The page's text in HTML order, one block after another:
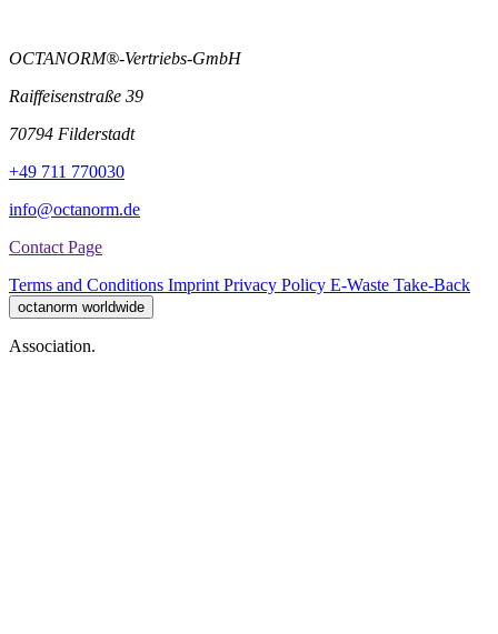
OCTANORM®-Vertriebs-GmbH
Raiffeisenstraße 39
70794 Filderstadt
+49 711 770030
info@octanorm.de
Contact Page
Terms and Conditions Imprint Privacy Policy E-Waste Take-Back
octanorm worldwide
Association.